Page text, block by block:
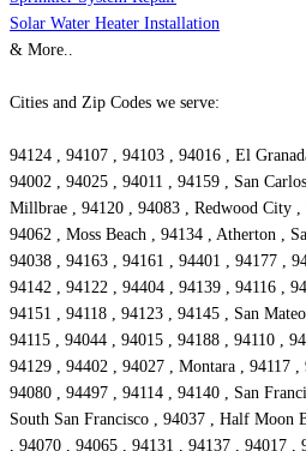
Solar Water Heater Installation
& More..
Cities and Zip Codes we serve:
94124 , 94107 , 94103 , 94016 , El
94002 , 94025 , 94011 , 94159 , San
Millbrae , 94120 , 94083 , Redwood City ,
94062 , Moss Beach , 94134 , Atherton ,
94038 , 94163 , 94161 , 94401 , 94177 ,
94142 , 94122 , 94404 , 94139 , 94116 ,
94151 , 94118 , 94123 , 94145 , San
94115 , 94044 , 94015 , 94188 , 94110 ,
94129 , 94402 , 94027 , Montara , 94117
94080 , 94497 , 94114 , 94140 , San
South San Francisco , 94037 , Half Moon
, 94070 , 94065 , 94131 , 94137 , 94017 ,